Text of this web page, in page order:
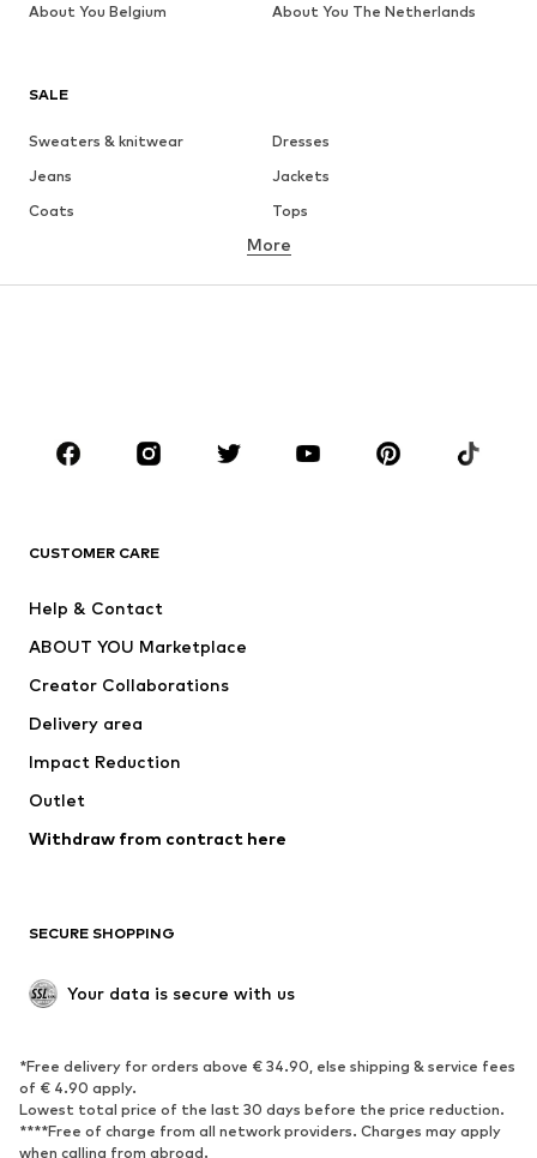
SALE
Sweaters & knitwear
Dresses
Jeans
Jackets
Coats
Tops
Underwear
Sportswear
Accessories
Jackets
Underwear
Coats
Swimwear
Blazers
Jumpsuits & playsuits
Upcycling
SHOES
Sneakers
Ankle boots
High heels
Boots
Low shoes
More
CUSTOMER CARE
Help & Contact
ABOUT YOU Marketplace
Creator Collaborations
Delivery area
Impact Reduction
Outlet
Withdraw from contract here
SECURE SHOPPING
Your data is secure with us
*Free delivery for orders above € 34.90, else shipping & service fees
of € 4.90 apply.
Lowest total price of the last 30 days before the price reduction.
****Free of charge from all network providers. Charges may apply
when calling from abroad.
About You Belgium About You The Netherlands